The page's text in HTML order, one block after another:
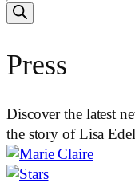
search
Press
Discover the latest
the story of Lisa